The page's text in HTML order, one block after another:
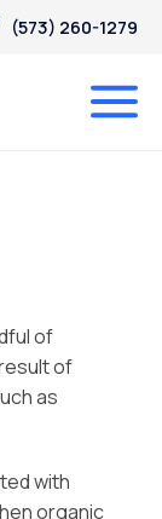
(573) 260-1279
of
of
as
with
organic